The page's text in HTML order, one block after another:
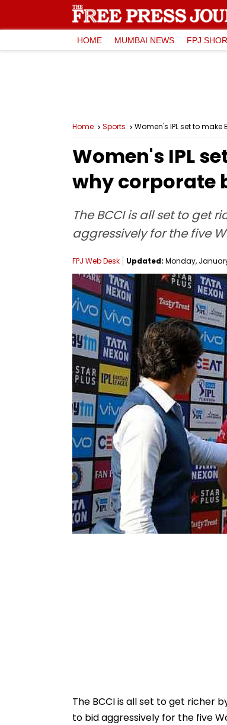
HOME MUMBAI NEWS FPJ
Home Sports Women's IPL set to
Women's IPL
why corporate
The BCCI is all set to get
aggressively for the five
FPJ Web Desk Updated: Monday, January
The BCCI is all set to get richer
to bid aggressively for the five